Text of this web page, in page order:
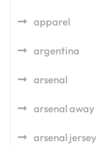
apparel
argentina
arsenal
arsenal away
arsenal jersey